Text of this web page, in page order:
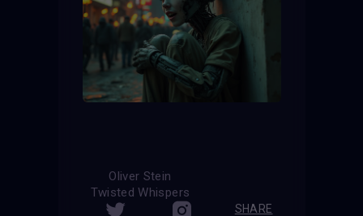
Oliver Stein
Twisted Whispers
SHARE